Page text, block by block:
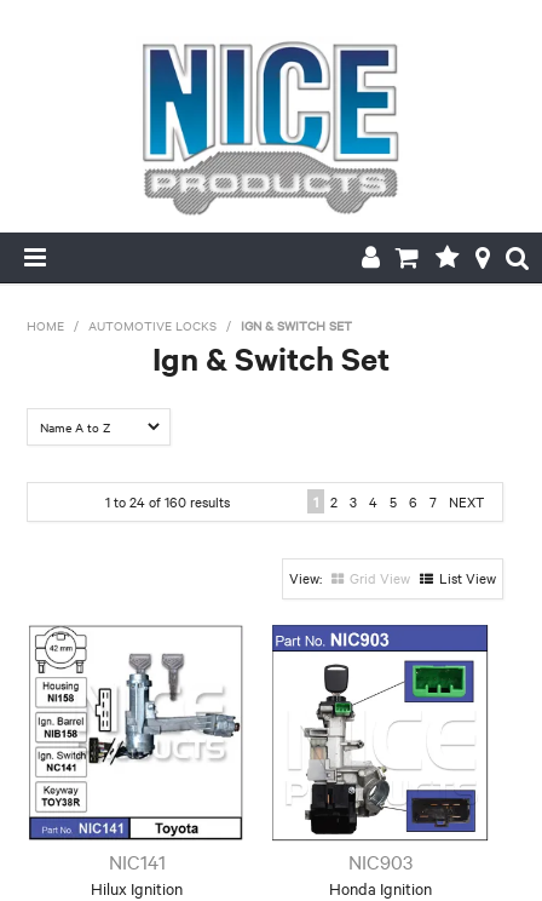
PRODUCTS
MAKE/MODEL SEARCH
ABOUT US
HOME / AUTOMOTIVE LOCKS / IGN & SWITCH SET
Ign & Switch Set
FILTER BY:
Daewoo
Daihatsu
KIA
Mazda / Ford
Subaru
Toyota
Universal
1to24of160results 1 2 3 4 5 6 7 NEXT
Grid View List View
NIC141
Hilux Ignition
NIC903
Honda Ignition